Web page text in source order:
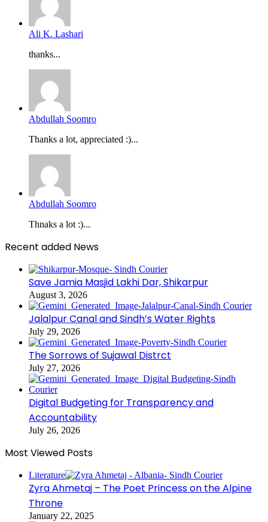
Ali K. Lashari
thanks...
Abdullah Soomro
Thanks a lot, appreciated :)...
Abdullah Soomro
Thnaks a lot :)...
Recent added News
Save Jamia Masjid Lakhi Dar, Shikarpur
August 3, 2026
Jalalpur Canal and Sindh’s Water Rights
July 29, 2026
The Sorrows of Sujawal Distrct
July 27, 2026
Digital Budgeting for Transparency and
Accountability
July 26, 2026
Most Viewed Posts
Literature
Zyra Ahmetaj – The Poet Princess on the Alpine
Throne
January 22, 2025